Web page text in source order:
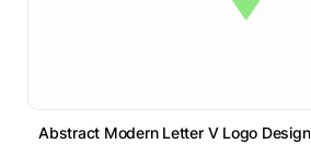
Abstract Modern Letter V Logo Design